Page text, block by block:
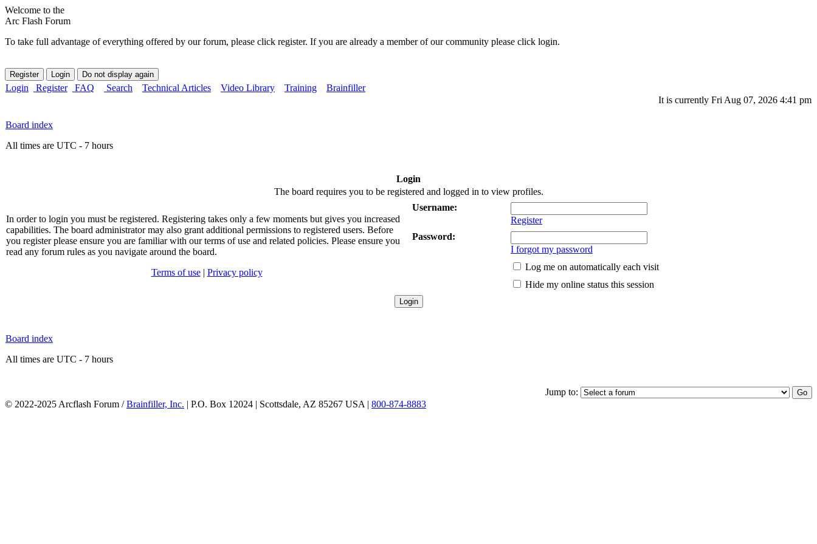
Welcome to the
Arc Flash Forum
To take full advantage of everything offered by our forum, please click register. If you are already a member of our community please click login.
Login Register FAQ Search Technical Articles Video Library Training
Brainfiller
It is currently Fri Aug 07, 2026 4:41 pm
Board index
All times are UTC - 7 hours
Login
The board requires you to be registered and logged in to view profiles.
In order to login you must be registered. Registering takes only a few moments but gives you increased
capabilities. The board administrator may also grant additional permissions to registered users. Before
you register please ensure you are familiar with our terms of use and related policies. Please ensure you
read any forum rules as you navigate around the board.
Terms of use| Privacy policy
Username:
Register
Password:
I forgot my password
Log me on automatically each visit
Hide my online status this session
Board index
All times are UTC - 7 hours
Jump to:
© 2022-2025 Arcflash Forum /Brainfiller, Inc. | P.O. Box 12024 | Scottsdale, AZ 85267 USA | 800-874-8883